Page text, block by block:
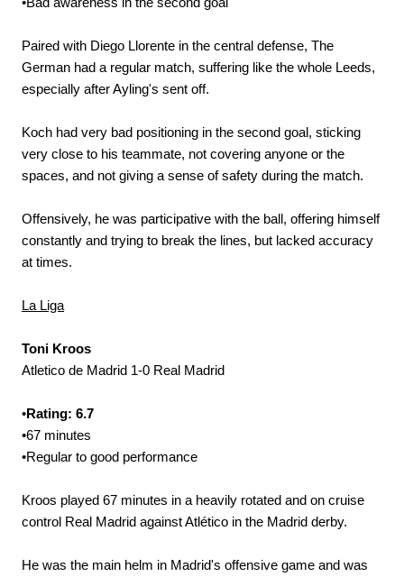
Paired with Diego Llorente in the central defense, The
German had a regular match, suffering like the whole Leeds,
especially after Ayling's sent off.
Koch had very bad positioning in the second goal, sticking
very close to his teammate, not covering anyone or the
spaces, and not giving a sense of safety during the match.
Offensively, he was participative with the ball, offering himself
constantly and trying to break the lines, but lacked accuracy
at times.
La Liga
Toni Kroos
Atletico de Madrid 1-0 Real Madrid
•Rating: 6.7
•67 minutes
•Regular to good performance
Kroos played 67 minutes in a heavily rotated and on cruise
control Real Madrid against Atlético in the Madrid derby.
He was the main helm in Madrid's offensive game and was